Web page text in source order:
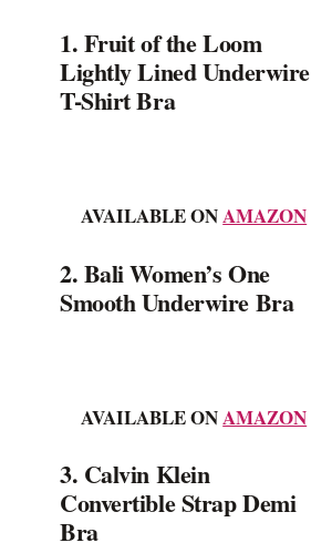
1. Fruit of the Loom
Lightly Lined Underwire
T-Shirt Bra
AVAILABLE ONAMAZON
2. Bali Women’s One
Smooth Underwire Bra
AVAILABLE ONAMAZON
3. Calvin Klein
Convertible Strap Demi
Bra